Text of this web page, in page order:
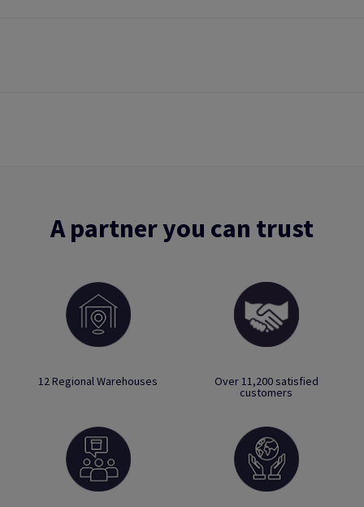
A partner you can trust
12 Regional Warehouses Over 11,200 satisfied
customers